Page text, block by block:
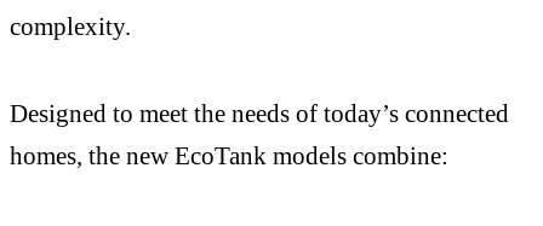
complexity.
Designed to meet the needs of today’s connected
homes, the new EcoTank models combine: